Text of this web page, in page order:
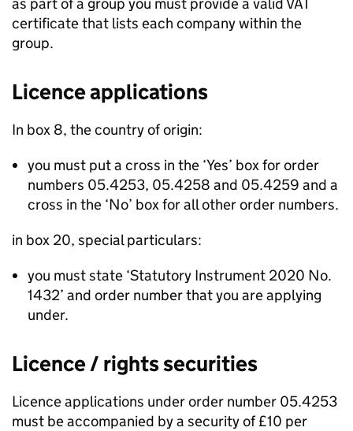
certificate that lists each company within the
group.
Licence applications
In box 8, the country of origin:
you must put a cross in the ‘Yes’ box for order
numbers 05.4253, 05.4258 and 05.4259 and a
cross in the ‘No’ box for all other order numbers.
in box 20, special particulars:
you must state ‘Statutory Instrument 2020 No.
1432’ and order number that you are applying
under.
Licence / rights securities
Licence applications under order number 05.4253
must be accompanied by a security of £10 per